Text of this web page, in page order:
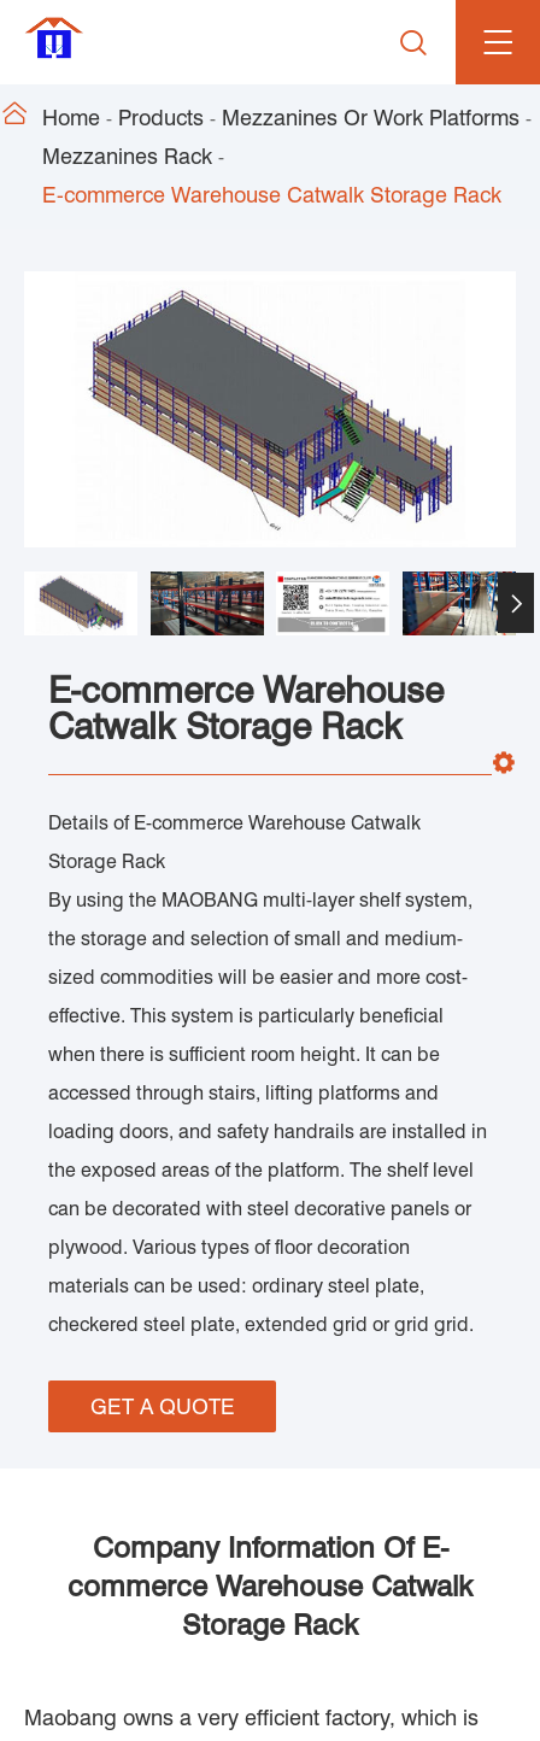

 Home Products
Mezzanines Or Work Platforms
Mezzanines Rack
E-commerce Warehouse Catwalk Storage Rack

E-commerce Warehouse
Catwalk Storage Rack
Details of E-commerce Warehouse Catwalk
Storage Rack
By using the MAOBANG multi-layer shelf system,
the storage and selection of small and medium-
sized commodities will be easier and more cost-
effective. This system is particularly beneficial
when there is sufficient room height. It can be
accessed through stairs, lifting platforms and
loading doors, and safety handrails are installed in
the exposed areas of the platform. The shelf level
can be decorated with steel decorative panels or
plywood. Various types of floor decoration
materials can be used: ordinary steel plate,
checkered steel plate, extended grid or grid grid.
GET A QUOTE
Company Information Of E-
commerce Warehouse Catwalk
Storage Rack
Maobang owns a very efficient factory, which is